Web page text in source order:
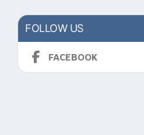
FOLLOW US
FACEBOOK